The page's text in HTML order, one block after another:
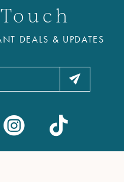
DEALS & UPDATES